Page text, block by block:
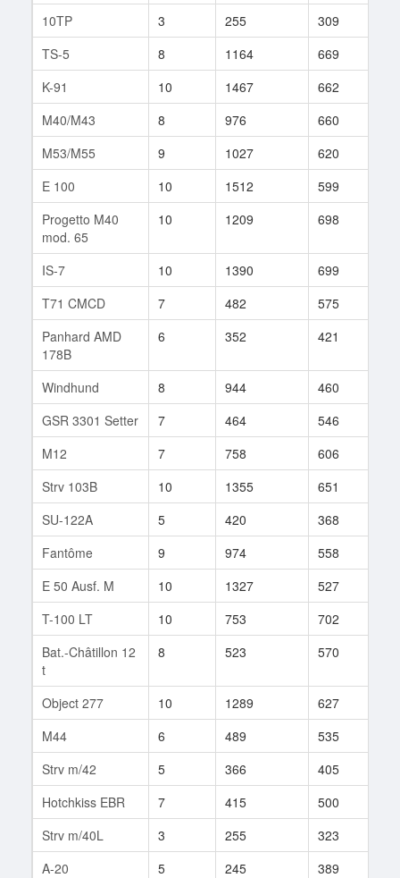
10TP
3 255 309
TS-5
8 1164 669
K-91
10 1467 662
M40/M43
8 976 660
M53/M55
9 1027 620
E 100
10 1512 599
Progetto M40
mod. 65
10 1209 698
IS-7 10 1390 699
T71 CMCD
7 482 575
Panhard AMD
178B
6 352 421
Windhund 8 944 460
GSR 3301 Setter
7 464 546
M12
7 758 606
Strv 103B
10 1355 651
SU-122A
5 420 368
Fantôme
9 974 558
E 50 Ausf. M
10 1327 527
T-100 LT
10 753 702
Bat.-Châtillon 12
t
8 523 570
Object 277 10 1289 627
M44
6 489 535
Strv m/42
5 366 405
Hotchkiss EBR
7 415 500
Strv m/40L
3 255 323
A-20
5 245 389